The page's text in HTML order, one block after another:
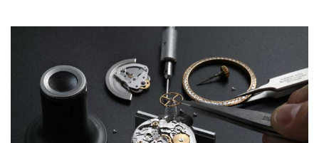
Gregory Girshin
7/29/2026